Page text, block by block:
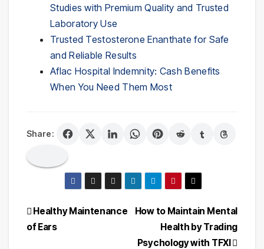
Studies with Premium Quality and Trusted
Laboratory Use
Trusted Testosterone Enanthate for Safe
and Reliable Results
Aflac Hospital Indemnity: Cash Benefits
When You Need Them Most
Share:
Post
How to Maintain Mental
Health by Trading
Psychology with TFXI
Healthy Maintenance
of Ears